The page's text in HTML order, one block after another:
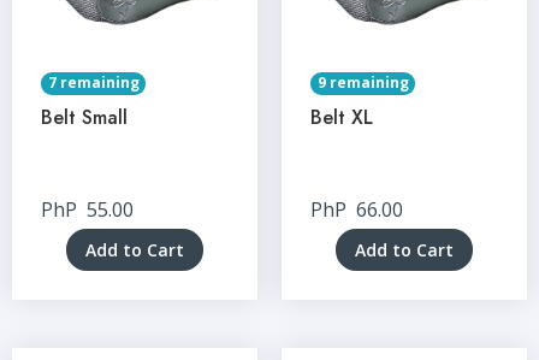
7 remaining
Belt Small
PhP 55.00
Add to Cart
9 remaining
Belt XL
PhP 66.00
Add to Cart